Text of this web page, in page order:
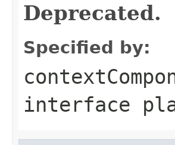
Deprecated.
Specified by:
interface